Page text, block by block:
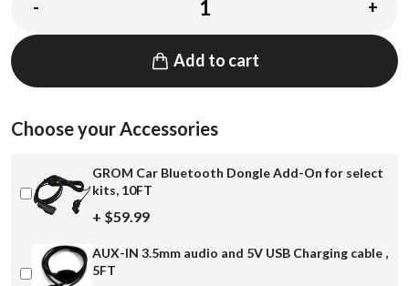
- +
Add to cart
Choose your Accessories
GROM Car Bluetooth Dongle Add-On for select
kits, 10FT
+ $59.99
AUX-IN 3.5mm audio and 5V USB Charging cable ,
5FT